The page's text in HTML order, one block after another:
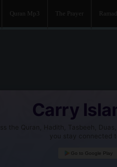
Quran Mp3 The Prayer
Carry
the Quran, Hadith, Tasbeeh,
you stay connected
Go to Google Play